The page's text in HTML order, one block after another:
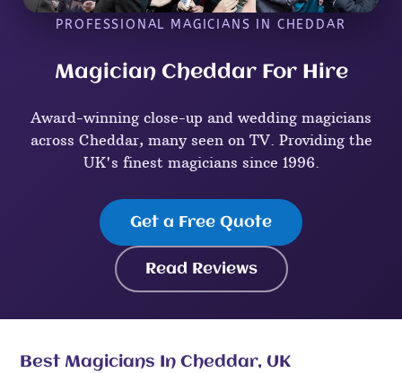
PROFESSIONAL MAGICIANS IN CHEDDAR
Magician Cheddar For Hire
Award-winning close-up and wedding magicians
across Cheddar, many seen on TV. Providing the
UK's finest magicians since 1996.
Get a Free Quote
Read Reviews
Best Magicians In Cheddar, UK